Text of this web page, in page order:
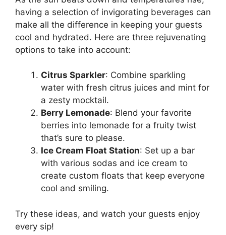
having a selection of invigorating beverages can
make all the difference in keeping your guests
cool and hydrated. Here are three rejuvenating
options to take into account:
Citrus Sparkler: Combine sparkling
water with fresh citrus juices and mint for
a zesty mocktail.
Berry Lemonade: Blend your favorite
berries into lemonade for a fruity twist
that’s sure to please.
Ice Cream Float Station: Set up a bar
with various sodas and ice cream to
create custom floats that keep everyone
cool and smiling.
Try these ideas, and watch your guests enjoy
every sip!